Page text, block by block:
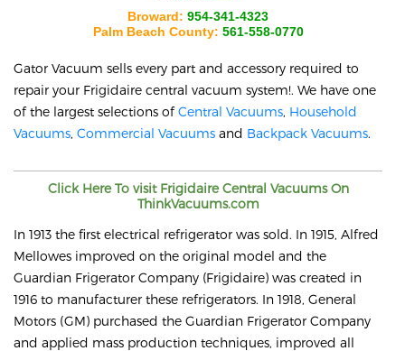
Broward: 954-341-4323
Palm Beach County: 561-558-0770
Gator Vacuum sells every part and accessory required to
repair your Frigidaire central vacuum system!. We have one
of the largest selections ofCentral Vacuums, Household
Vacuums, Commercial Vacuums and Backpack Vacuums.
Click Here To visit FrigidaireCentral Vacuums On
ThinkVacuums.com
In 1913 the first electrical refrigerator was sold. In 1915, Alfred
Mellowes improved on the original model and the
Guardian Frigerator Company (Frigidaire) was created in
1916 to manufacturer these refrigerators. In 1918, General
Motors (GM) purchased the Guardian Frigerator Company
and applied mass production techniques, improved all